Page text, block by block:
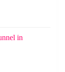
in